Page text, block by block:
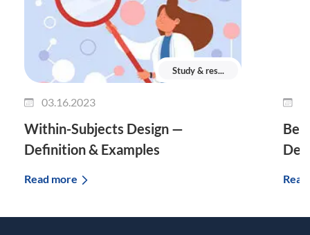
Study & res...
03.16.2023
Within-Subjects Design —
Definition & Examples
Read more